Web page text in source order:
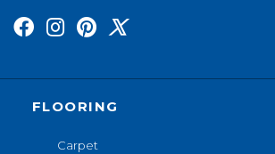
FLOORING
Carpet